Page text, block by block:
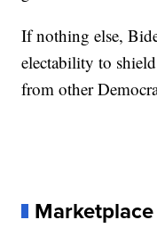
If nothing else,
electability to
from other
Marketplace